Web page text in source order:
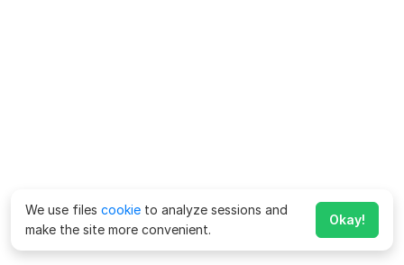
We use files cookie to analyze sessions and
make the site more convenient.
Okay!